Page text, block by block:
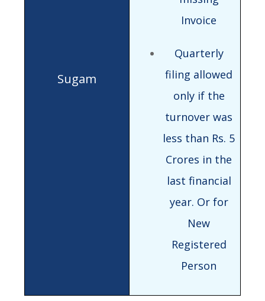
Invoice
Quarterly
filing allowed
only if the
turnover was
less than Rs. 5
Crores in the
last financial
year. Or for
New
Registered
Person